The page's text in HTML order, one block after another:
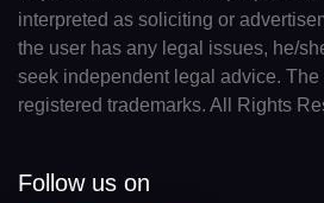
interpreted as soliciting or
the user has any legal issues, he/
seek independent legal advice.
registered trademarks. All Rights
Follow us on